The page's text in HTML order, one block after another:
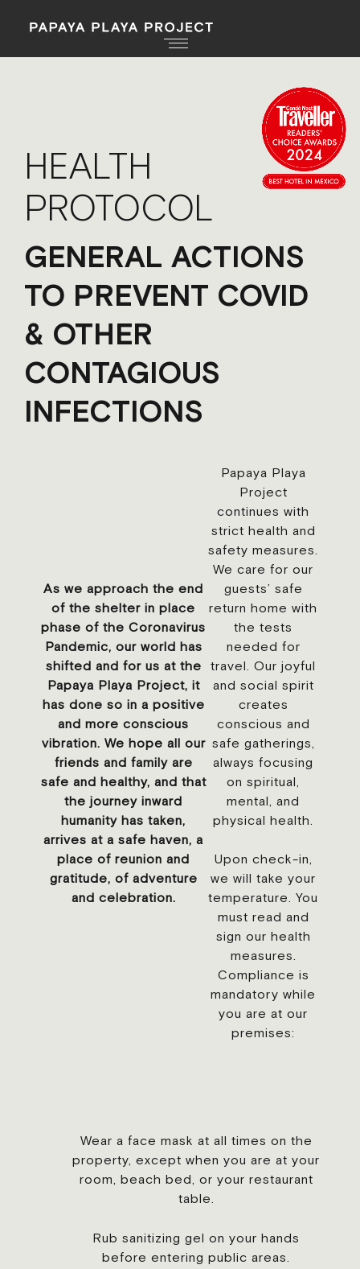
HEALTH
PROTOCOL
GENERAL ACTIONS
TO PREVENT COVID
& OTHER
CONTAGIOUS
INFECTIONS
As we approach the end
of the shelter in place
phase of the Coronavirus
Pandemic, our world has
shifted and for us at the
Papaya Playa Project, it
has done so in a positive
and more conscious
vibration. We hope all our
friends and family are
safe and healthy, and that
the journey inward
humanity has taken,
arrives at a safe haven, a
place of reunion and
gratitude, of adventure
and celebration.
Papaya Playa
Project
continues with
strict health and
safety measures.
We care for our
guests’ safe
return home with
the tests
needed for
travel. Our joyful
and social spirit
creates
conscious and
safe gatherings,
always focusing
on spiritual,
mental, and
physical health.
Upon check-in,
we will take your
temperature. You
must read and
sign our health
measures.
Compliance is
mandatory while
you are at our
premises:
Wear a face mask at all times on the
property, except when you are at your
room, beach bed, or your restaurant
table.
Rub sanitizing gel on your hands
before entering public areas.